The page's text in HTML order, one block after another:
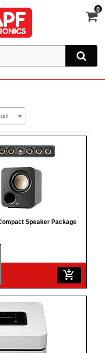
0
Speaker Package
add_shopping_cart